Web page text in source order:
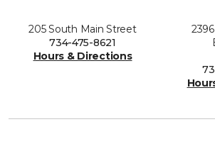
205 South Main Street
734-475-8621
Hours & Directions